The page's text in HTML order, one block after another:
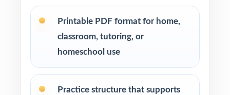
class to model strong mathematical thinking.
Use the unique standard code on every
question to group students by needed skill.
Printable PDF format for home,
classroom, tutoring, or
homeschool use
Practice structure that supports